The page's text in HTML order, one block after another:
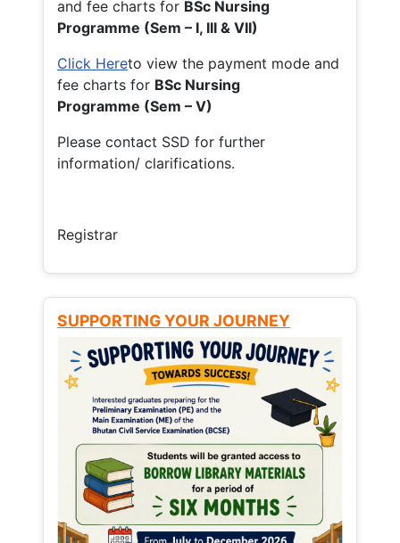
and fee charts for BSc Nursing
Programme (Sem – I, III & VII)
Click Hereto view the payment mode and
fee charts for BSc Nursing
Programme (Sem – V)
Please contact SSD for further
information/ clarifications.
Registrar
SUPPORTING YOUR JOURNEY